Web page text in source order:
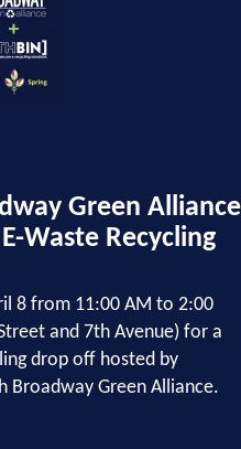
Green Alliance
Waste Recycling
8 from 11:00 AM to 2:00
and 7th Avenue) for a
drop off hosted by
Broadway Green Alliance.